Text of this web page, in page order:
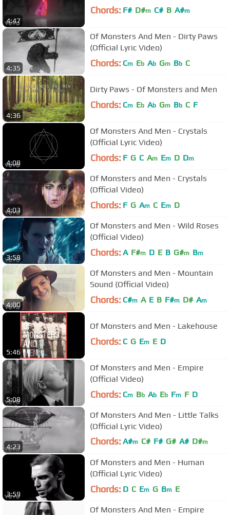
4:47
Chords: F# D#m C# B A#m
4:35
Of Monsters And Men - Dirty Paws
(Official Lyric Video)
Chords: Cm Eb Ab Gm Bb C
4:36
Dirty Paws - Of Monsters and Men
Chords: Cm Eb Ab Gm Bb C F
4:08
Of Monsters And Men - Crystals
(Official Lyric Video)
Chords: F G C Am Em D Dm
4:03
Of Monsters and Men - Crystals
(Official Video)
Chords: F G Am C Em D
3:58
Of Monsters and Men - Wild Roses
(Official Video)
Chords: A F#m D E B G#m Bm
4:00
Of Monsters and Men - Mountain
Sound (Official Video)
Chords: C#m A E B F#m D# Am
5:46
Of Monsters and Men - Lakehouse
Chords: C G Em E D
5:08
Of Monsters and Men - Empire
(Official Video)
Chords: Cm Bb Ab Eb Fm F D
4:23
Of Monsters And Men - Little Talks
(Official Lyric Video)
Chords: A#m C# F# G# A# D#m
3:59
Of Monsters and Men - Human
(Official Lyric Video)
Chords: D C Em G Bm E
Of Monsters And Men - Empire